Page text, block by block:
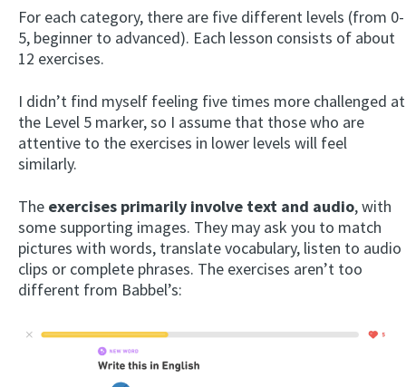
For each category, there are five different levels (from 0-
5, beginner to advanced). Each lesson consists of about
12 exercises.
I didn’t find myself feeling five times more challenged at
the Level 5 marker, so I assume that those who are
attentive to the exercises in lower levels will feel
similarly.
The exercises primarily involve text and audio, with
some supporting images. They may ask you to match
pictures with words, translate vocabulary, listen to audio
clips or complete phrases. The exercises aren’t too
different from Babbel’s: